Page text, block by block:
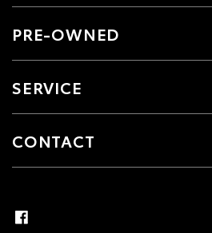
PRE-OWNED
SERVICE
CONTACT